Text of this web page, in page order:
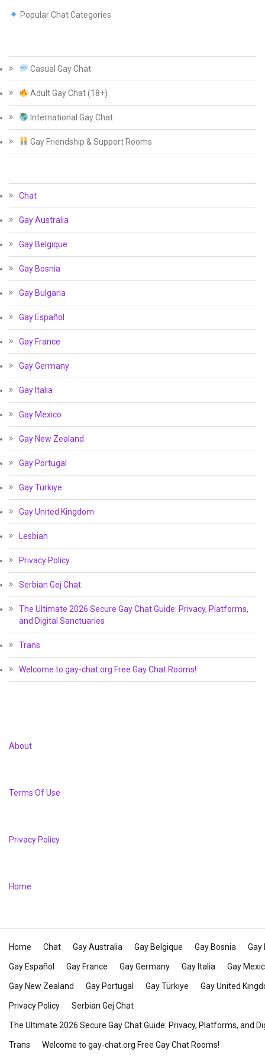
Popular Chat Categories
Casual Gay Chat
Adult Gay Chat (18+)
International Gay Chat
Gay Friendship & Support Rooms
Chat
Gay Australia
Gay Belgique
Gay Bosnia
Gay Bulgaria
Gay Español
Gay France
Gay Germany
Gay Italia
Gay Mexico
Gay New Zealand
Gay Portugal
Gay Türkiye
Gay United Kingdom
Lesbian
Privacy Policy
Serbian Gej Chat
The Ultimate 2026 Secure Gay Chat Guide: Privacy, Platforms,
and Digital Sanctuaries
Trans
Welcome to gay-chat.org Free Gay Chat Rooms!
About
Terms Of Use
Privacy Policy
Home
Home Chat Gay Australia Gay Belgique Gay Bosnia Gay
Gay Español Gay France Gay Germany Gay Italia Gay
Gay New Zealand Gay Portugal Gay Türkiye Gay United
Privacy Policy Serbian Gej Chat
The Ultimate 2026 Secure Gay Chat Guide: Privacy, Platforms, and
Trans Welcome to gay-chat.org Free Gay Chat Rooms!